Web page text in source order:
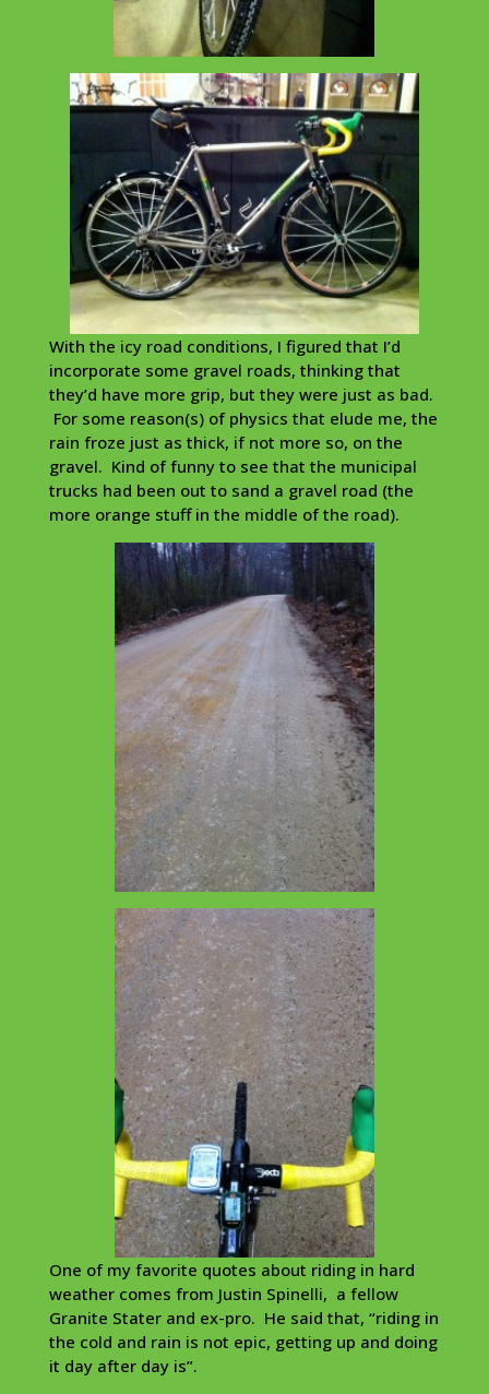
With the icy road conditions, I figured that I’d
incorporate some gravel roads, thinking that
they’d have more grip, but they were just as bad.
For some reason(s) of physics that elude me, the
rain froze just as thick, if not more so, on the
gravel. Kind of funny to see that the municipal
trucks had been out to sand a gravel road (the
more orange stuff in the middle of the road).
One of my favorite quotes about riding in hard
weather comes from Justin Spinelli, a fellow
Granite Stater and ex-pro. He said that, “riding in
the cold and rain is not epic, getting up and doing
it day after day is”.